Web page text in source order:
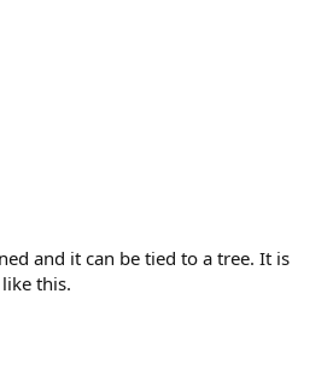
and it can be tied to a tree. It is
this.